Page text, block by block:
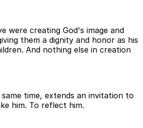
were creating God's image and
them a dignity and honor as his
And nothing else in creation
time, extends an invitation to
him. To reflect him.